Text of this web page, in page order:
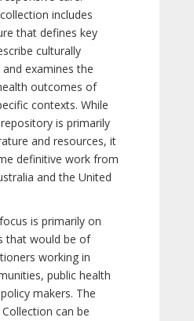
includes
that defines key
culturally
examines the
outcomes of
contexts. While
is primarily
and resources, it
definitive work from
and the United
is primarily on
that would be of
working in
public health
makers. The
can be